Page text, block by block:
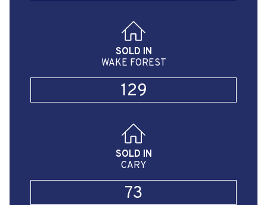
SOLD IN
WAKE FOREST
129
SOLD IN
CARY
73